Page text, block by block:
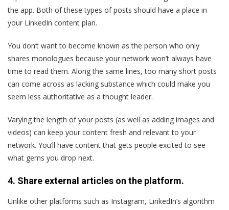
the app. Both of these types of posts should have a place in
your LinkedIn content plan.
You don’t want to become known as the person who only
shares monologues because your network won’t always have
time to read them. Along the same lines, too many short posts
can come across as lacking substance which could make you
seem less authoritative as a thought leader.
Varying the length of your posts (as well as adding images and
videos) can keep your content fresh and relevant to your
network. You’ll have content that gets people excited to see
what gems you drop next.
4. Share external articles on the platform.
Unlike other platforms such as Instagram, LinkedIn’s algorithm